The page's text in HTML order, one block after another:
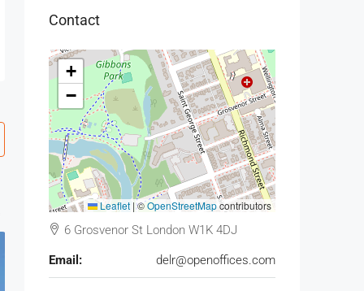
Contact
+
−
Leaflet |©OpenStreetMapcontributors
6 Grosvenor St London W1K 4DJ
Email: delr@openoffices.com